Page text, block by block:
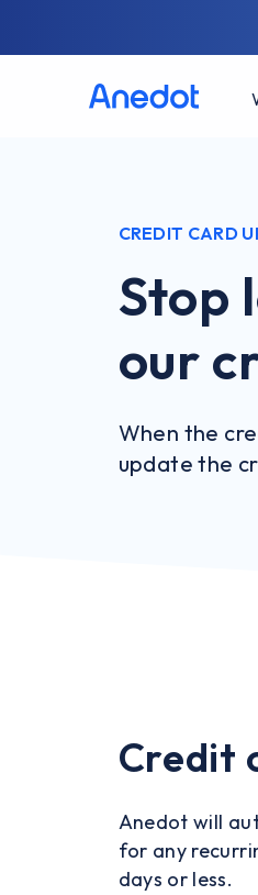
CREDIT CARD
Stop
our
When the
update the
Credit
Anedot will
for any
days or less.